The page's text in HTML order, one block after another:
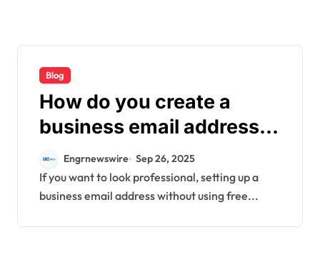
Blog
How do you create a
business email address
without using free
platforms?
Engrnewswire Sep 26, 2025
If you want to look professional, setting up a
business email address without using free...